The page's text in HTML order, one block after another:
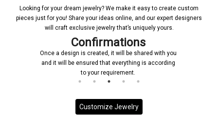
Looking for your dream jewelry? We make it easy to create custom
pieces just for you! Share your ideas online, and our expert designers
will craft exclusive jewelry that’s uniquely yours.
Confirmations
Once a design is created, it will be shared with you
and it will be ensured that everything is according
to your requirement.
Customize Jewelry